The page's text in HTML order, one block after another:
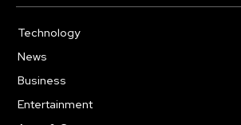
Technology
News
Business
Entertainment